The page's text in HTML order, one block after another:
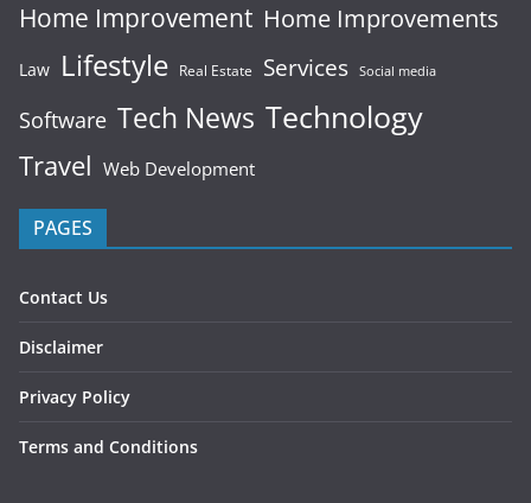
Home Improvement Home Improvements
Law Lifestyle Real Estate Services Social media
Software Tech News Technology
Travel Web Development
PAGES
Contact Us
Disclaimer
Privacy Policy
Terms and Conditions